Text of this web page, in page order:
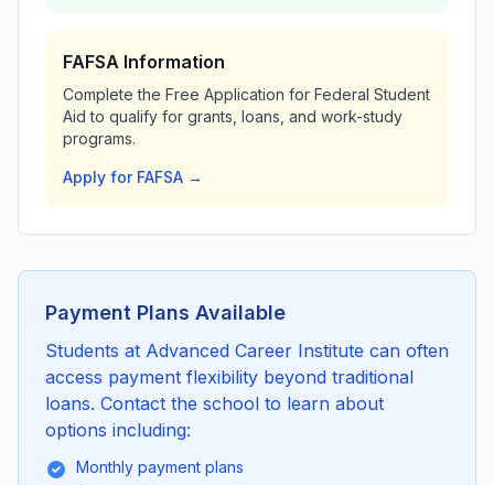
FAFSA Information
Complete the Free Application for Federal Student
Aid to qualify for grants, loans, and work-study
programs.
Apply for FAFSA →
Payment Plans Available
Students at Advanced Career Institute can often
access payment flexibility beyond traditional
loans. Contact the school to learn about
options including:
Monthly payment plans